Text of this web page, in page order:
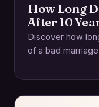
How Long
After 10
Discover how
of a bad